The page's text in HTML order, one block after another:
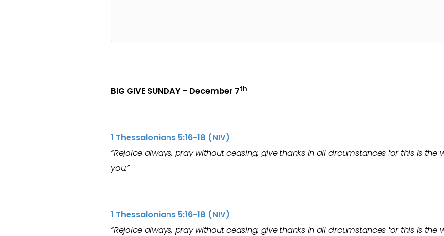
BIG GIVE SUNDAY – December 7th
1 Thessalonians 5:16-18 (NIV)
“Rejoice always, pray without ceasing, give thanks in all circumstances for this is the
you.”
1 Thessalonians 5:16-18 (NIV)
“Rejoice always, pray without ceasing, give thanks in all circumstances for this is the